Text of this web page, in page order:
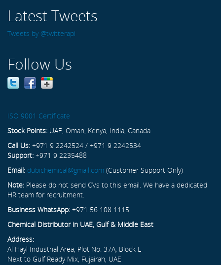
Latest Tweets
Tweets by @twitterapi
Follow Us
ISO 9001 Certificate
Stock Points: UAE, Oman, Kenya, India, Canada
Call Us: +971 9 2242524 / +971 9 2242534
Support: +971 9 2235488
Email: dubichemical@gmail.com (Customer Support Only)
Note: Please do not send CVs to this email. We have a dedicated
HR team for recruitment.
Business WhatsApp: +971 56 108 1115
Chemical Distributor in UAE, Gulf & Middle East
Address:
Al Hayl Industrial Area, Plot No. 37A, Block L
Next to Gulf Ready Mix, Fujairah, UAE